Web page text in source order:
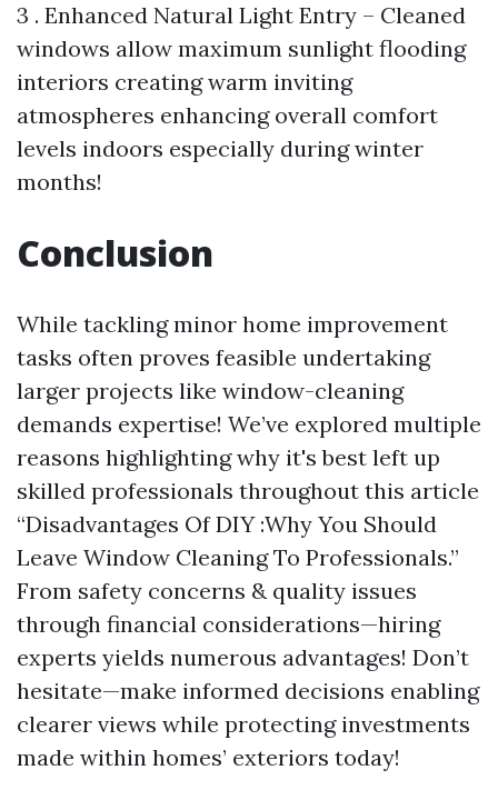
3 . Enhanced Natural Light Entry – Cleaned
windows allow maximum sunlight flooding
interiors creating warm inviting
atmospheres enhancing overall comfort
levels indoors especially during winter
months!
Conclusion
While tackling minor home improvement
tasks often proves feasible undertaking
larger projects like window-cleaning
demands expertise! We’ve explored multiple
reasons highlighting why it's best left up
skilled professionals throughout this article
“Disadvantages Of DIY :Why You Should
Leave Window Cleaning To Professionals.”
From safety concerns & quality issues
through financial considerations—hiring
experts yields numerous advantages! Don’t
hesitate—make informed decisions enabling
clearer views while protecting investments
made within homes’ exteriors today!